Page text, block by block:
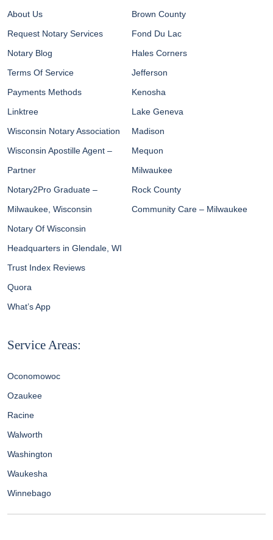
About Us
Request Notary Services
Notary Blog
Terms Of Service
Payments Methods
Linktree
Wisconsin Notary Association
Wisconsin Apostille Agent –
Partner
Notary2Pro Graduate –
Milwaukee, Wisconsin
Notary Of Wisconsin
Headquarters in Glendale, WI
Trust Index Reviews
Quora
What’s App
Brown County
Fond Du Lac
Hales Corners
Jefferson
Kenosha
Lake Geneva
Madison
Mequon
Milwaukee
Rock County
Community Care – Milwaukee
Service Areas:
Oconomowoc
Ozaukee
Racine
Walworth
Washington
Waukesha
Winnebago